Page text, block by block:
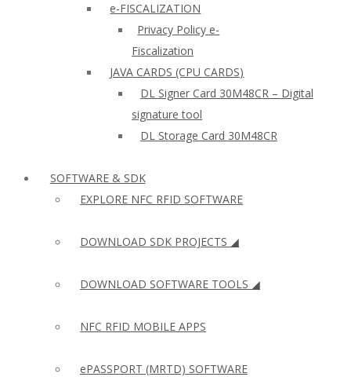
e-FISCALIZATION
Privacy Policy e-
Fiscalization
JAVA CARDS (CPU CARDS)
DL Signer Card 30M48CR – Digital
signature tool
DL Storage Card 30M48CR
SOFTWARE & SDK
EXPLORE NFC RFID SOFTWARE
DOWNLOAD SDK PROJECTS ◢
DOWNLOAD SOFTWARE TOOLS ◢
NFC RFID MOBILE APPS
ePASSPORT (MRTD) SOFTWARE